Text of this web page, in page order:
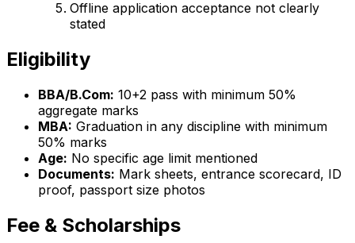
Offline application acceptance not clearly
stated
Eligibility
BBA/B.Com: 10+2 pass with minimum 50%
aggregate marks
MBA: Graduation in any discipline with minimum
50% marks
Age: No specific age limit mentioned
Documents: Mark sheets, entrance scorecard, ID
proof, passport size photos
Fee & Scholarships